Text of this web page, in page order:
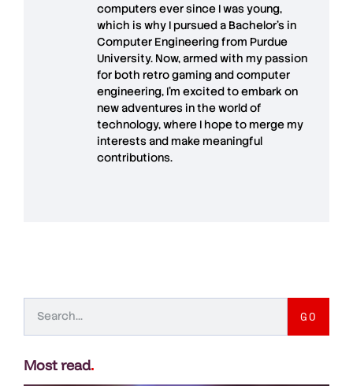
computers ever since I was young,
which is why I pursued a Bachelor’s in
Computer Engineering from Purdue
University. Now, armed with my passion
for both retro gaming and computer
engineering, I’m excited to embark on
new adventures in the world of
technology, where I hope to merge my
interests and make meaningful
contributions.
GO
Most read.